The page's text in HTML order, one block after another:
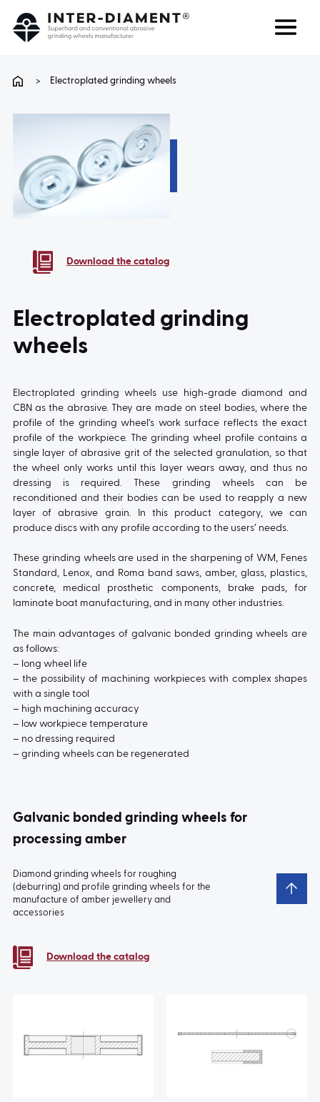
ABOUT US
PRODUCTS
SERVICES
CONTACT
> Electroplated grinding wheels
Download the catalog
Electroplated grinding
wheels
Electroplated grinding wheels use high-grade diamond and
CBN as the abrasive. They are made on steel bodies, where the
profile of the grinding wheel’s work surface reflects the exact
profile of the workpiece. The grinding wheel profile contains a
single layer of abrasive grit of the selected granulation, so that
the wheel only works until this layer wears away, and thus no
dressing is required. These grinding wheels can be
reconditioned and their bodies can be used to reapply a new
layer of abrasive grain. In this product category, we can
produce discs with any profile according to the users’ needs.
These grinding wheels are used in the sharpening of WM, Fenes
Standard, Lenox, and Roma band saws, amber, glass, plastics,
concrete, medical prosthetic components, brake pads, for
laminate boat manufacturing, and in many other industries.
The main advantages of galvanic bonded grinding wheels are
as follows:
– long wheel life
– the possibility of machining workpieces with complex shapes
with a single tool
– high machining accuracy
– low workpiece temperature
– no dressing required
– grinding wheels can be regenerated
Galvanic bonded grinding wheels for
processing amber
Diamond grinding wheels for roughing
(deburring) and profile grinding wheels for the
manufacture of amber jewellery and
accessories
Download the catalog